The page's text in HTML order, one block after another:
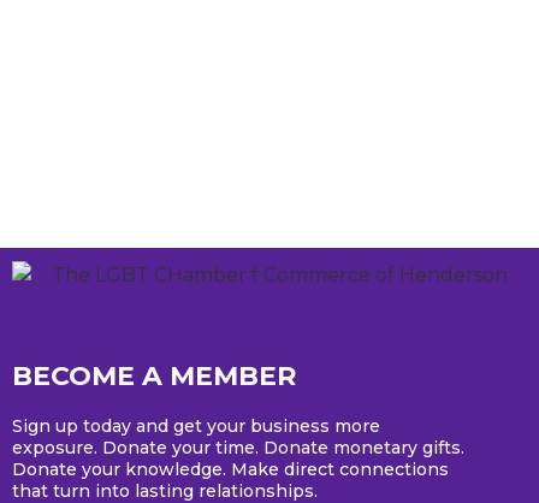
BECOME A MEMBER
Sign up today and get your business more
exposure. Donate your time. Donate monetary gifts.
Donate your knowledge. Make direct connections
that turn into lasting relationships.